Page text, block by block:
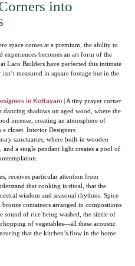
into
space comes at a premium, the ability to
becomes an art form of the
Laco Builders have perfected this intimate
measured in square footage but in the
in Kottayam | A tiny prayer corner
dancing shadows on aged wood, where the
incense, creating an atmosphere of
a closet. Interior Designers
sanctuaries, where built-in wooden
and a single pendant light creates a pool of
receives particular attention from
that cooking is ritual, that the
wisdom and seasonal rhythms. Spice
containers arranged in compositions
sound of rice being washed, the sizzle of
of vegetables—all these acoustic
that the kitchen’s flow in the home.